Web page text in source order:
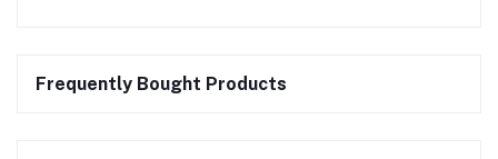
Frequently Bought Products